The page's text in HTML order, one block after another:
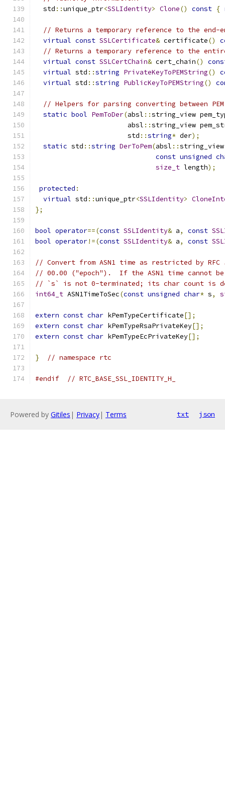
  std
::unique_ptr<SSLIdentity> Clone() const {
// Returns a temporary reference to the
virtual const SSLCertificate& certificate()
// Returns a temporary reference to the
virtual const SSLCertChain& cert_chain()
virtual std ::string PrivateKeyToPEMString()
virtual std ::string PublicKeyToPEMString()
// Helpers for parsing converting between PEM
static bool PemToDer(absl ::string_view
                       absl
::string_view
                       std
::string* der);
static std ::string DerToPem(absl ::string_view
const unsigned
size_t length);
protected :
virtual std ::unique_ptr<SSLIdentity>
};
bool operator==(const SSLIdentity& a, const
bool operator!=(const SSLIdentity& a, const
// Convert from ASN1 time as restricted by RFC
// 00.00 ("epoch").  If the ASN1 time cannot
// `s` is not 0-terminated; its char count is
int64_t ASN1TimeToSec(const unsigned char* s,
extern const char kPemTypeCertificate[];
extern const char kPemTypeRsaPrivateKey[];
extern const char kPemTypeEcPrivateKey[];
} // namespace rtc
#endif // RTC_BASE_SSL_IDENTITY_H_
Powered by Gitiles | Privacy| Terms txt json